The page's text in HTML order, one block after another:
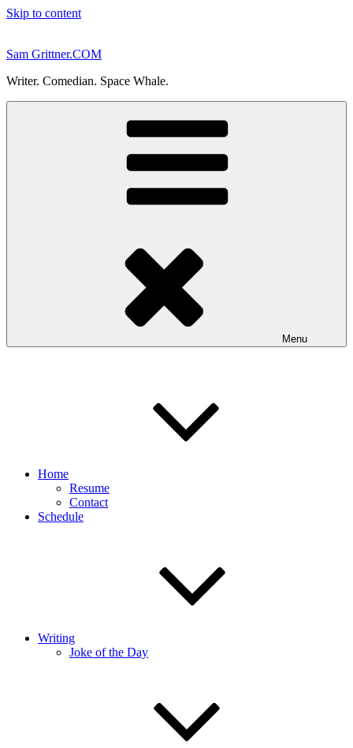
Skip to content
Sam Grittner.COM
Writer. Comedian. Space Whale.
Menu
Home
Resume
Contact
Schedule
Writing
Joke of the Day